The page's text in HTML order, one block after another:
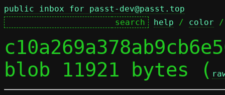
public inbox for passt-dev@passt.top
help / color
blob 11921 bytes (